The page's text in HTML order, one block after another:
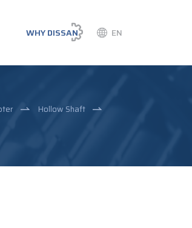
WHY DISSAN EN
Hollow Shaft